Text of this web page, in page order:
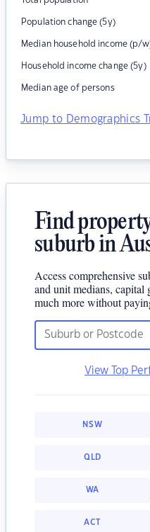
Population change (5y)
Median household income (p/
Household income change (5y)
Median age of persons
Jump to Demographics
Find
suburb in
Access comprehensive
and unit medians, capital
much more without
View Top
NSW
QLD
WA
ACT